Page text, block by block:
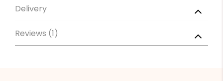
Delivery
Reviews (1)